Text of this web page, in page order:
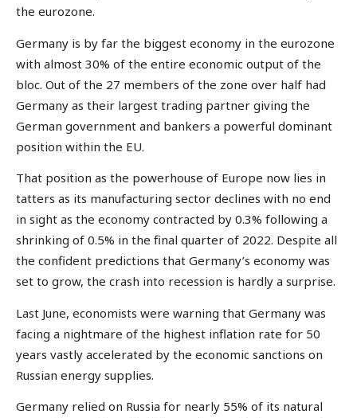
the eurozone.
Germany is by far the biggest economy in the eurozone
with almost 30% of the entire economic output of the
bloc. Out of the 27 members of the zone over half had
Germany as their largest trading partner giving the
German government and bankers a powerful dominant
position within the EU.
That position as the powerhouse of Europe now lies in
tatters as its manufacturing sector declines with no end
in sight as the economy contracted by 0.3% following a
shrinking of 0.5% in the final quarter of 2022. Despite all
the confident predictions that Germany’s economy was
set to grow, the crash into recession is hardly a surprise.
Last June, economists were warning that Germany was
facing a nightmare of the highest inflation rate for 50
years vastly accelerated by the economic sanctions on
Russian energy supplies.
Germany relied on Russia for nearly 55% of its natural